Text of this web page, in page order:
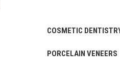
COSMETIC
PORCELAIN VENEERS